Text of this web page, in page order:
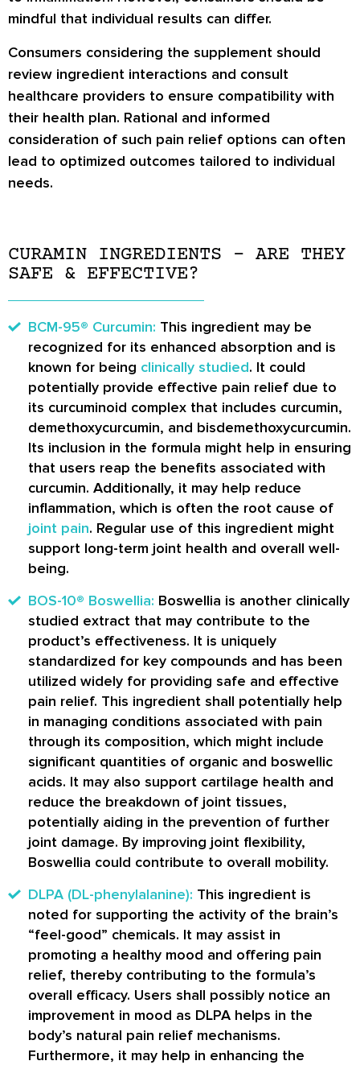
mindful that individual results can differ.
Consumers considering the supplement should
review ingredient interactions and consult
healthcare providers to ensure compatibility with
their health plan. Rational and informed
consideration of such pain relief options can often
lead to optimized outcomes tailored to individual
needs.
CURAMIN INGREDIENTS – ARE THEY
SAFE & EFFECTIVE?
BCM-95® Curcumin: This ingredient may be
recognized for its enhanced absorption and is
known for being clinically studied. It could
potentially provide effective pain relief due to
its curcuminoid complex that includes curcumin,
demethoxycurcumin, and bisdemethoxycurcumin.
Its inclusion in the formula might help in ensuring
that users reap the benefits associated with
curcumin. Additionally, it may help reduce
inflammation, which is often the root cause of
joint pain. Regular use of this ingredient might
support long-term joint health and overall well-
being.
BOS-10® Boswellia: Boswellia is another clinically
studied extract that may contribute to the
product’s effectiveness. It is uniquely
standardized for key compounds and has been
utilized widely for providing safe and effective
pain relief. This ingredient shall potentially help
in managing conditions associated with pain
through its composition, which might include
significant quantities of organic and boswellic
acids. It may also support cartilage health and
reduce the breakdown of joint tissues,
potentially aiding in the prevention of further
joint damage. By improving joint flexibility,
Boswellia could contribute to overall mobility.
DLPA (DL-phenylalanine): This ingredient is
noted for supporting the activity of the brain’s
“feel-good” chemicals. It may assist in
promoting a healthy mood and offering pain
relief, thereby contributing to the formula’s
overall efficacy. Users shall possibly notice an
improvement in mood as DLPA helps in the
body’s natural pain relief mechanisms.
Furthermore, it may help in enhancing the